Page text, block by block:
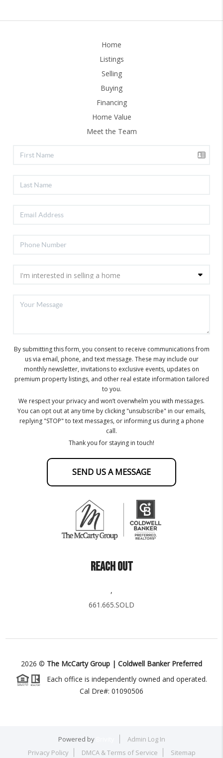
Home
Listings
Selling
Buying
Financing
Home Value
Meet the Team
By submitting this form, you consent to receive communications from
us via email, phone, and text message. These may include our
monthly newsletter, invitations to exclusive events, updates on
premium property listings, and other real estate information tailored
to you.
We respect your privacy and won’t overwhelm you with messages.
You can opt out at any time by clicking "unsubscribe" in our emails,
replying "STOP" to text messages, or informing us during a phone
call.
Thank you for staying in touch!
SEND US A MESSAGE
REACH OUT
,
661.665.SOLD
2026 © The McCarty Group | Coldwell Banker Preferred
Each office is independently owned and operated.
Cal Dre#: 01090506
Powered by
Admin Log In
Privacy Policy
DMCA & Terms of Service Sitemap